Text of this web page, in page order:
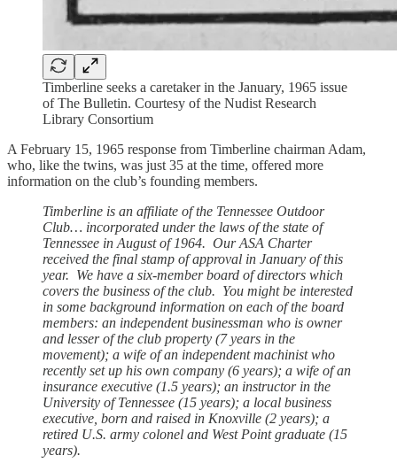
Timberline seeks a caretaker in the January, 1965 issue
of The Bulletin. Courtesy of the Nudist Research
Library Consortium
A February 15, 1965 response from Timberline chairman Adam,
who, like the twins, was just 35 at the time, offered more
information on the club’s founding members.
Timberline is an affiliate of the Tennessee Outdoor
Club… incorporated under the laws of the state of
Tennessee in August of 1964. Our ASA Charter
received the final stamp of approval in January of this
year. We have a six-member board of directors which
covers the business of the club. You might be interested
in some background information on each of the board
members: an independent businessman who is owner
and lesser of the club property (7 years in the
movement); a wife of an independent machinist who
recently set up his own company (6 years); a wife of an
insurance executive (1.5 years); an instructor in the
University of Tennessee (15 years); a local business
executive, born and raised in Knoxville (2 years); a
retired U.S. army colonel and West Point graduate (15
years).